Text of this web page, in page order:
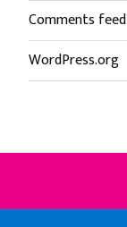
Comments feed
WordPress.org